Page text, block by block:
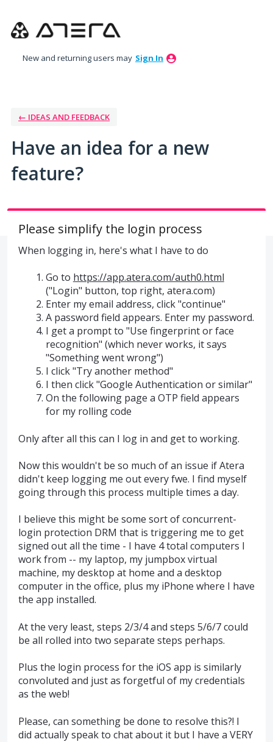
to
New and returning users may Sign In
← IDEAS AND FEEDBACK
Have an idea for a new
feature?
Please simplify the login process
When logging in, here's what I have to do
Go to https://app.atera.com/auth0.html
("Login" button, top right, atera.com)
Enter my email address, click "continue"
A password field appears. Enter my password.
I get a prompt to "Use fingerprint or face
recognition" (which never works, it says
"Something went wrong")
I click "Try another method"
I then click "Google Authentication or similar"
On the following page a OTP field appears
for my rolling code
Only after all this can I log in and get to working.
Now this wouldn't be so much of an issue if Atera
didn't keep logging me out every fwe. I find myself
going through this process multiple times a day.
I believe this might be some sort of concurrent-
login protection DRM that is triggering me to get
signed out all the time - I have 4 total computers I
work from -- my laptop, my jumpbox virtual
machine, my desktop at home and a desktop
computer in the office, plus my iPhone where I have
the app installed.
At the very least, steps 2/3/4 and steps 5/6/7 could
be all rolled into two separate steps perhaps.
Plus the login process for the iOS app is similarly
convoluted and just as forgetful of my credentials
as the web!
Please, can something be done to resolve this?! I
did actually speak to chat about it but I have a VERY